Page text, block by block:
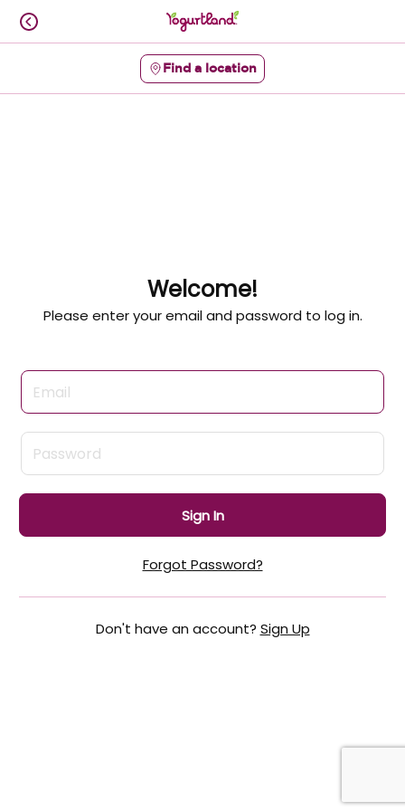
Skip
content
Find a location
Welcome!
Please enter your email and password to log in.
Login form
Sign In
Forgot Password?
Don't have an account? Sign Up